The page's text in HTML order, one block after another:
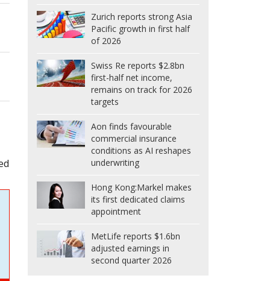
Zurich reports strong Asia
Pacific growth in first half
of 2026
Swiss Re reports $2.8bn
first-half net income,
remains on track for 2026
targets
Aon finds favourable
commercial insurance
conditions as AI reshapes
underwriting
Hong Kong:Markel makes
its first dedicated claims
appointment
MetLife reports $1.6bn
adjusted earnings in
second quarter 2026